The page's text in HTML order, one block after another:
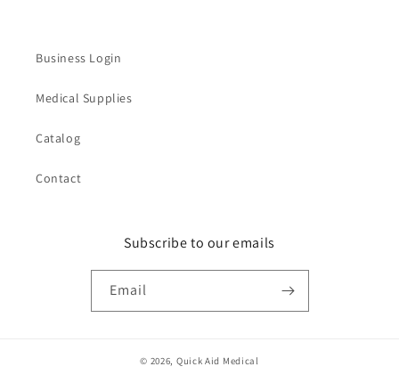
Business Login
Medical Supplies
Catalog
Contact
Subscribe to our emails
Email
© 2026, Quick Aid Medical